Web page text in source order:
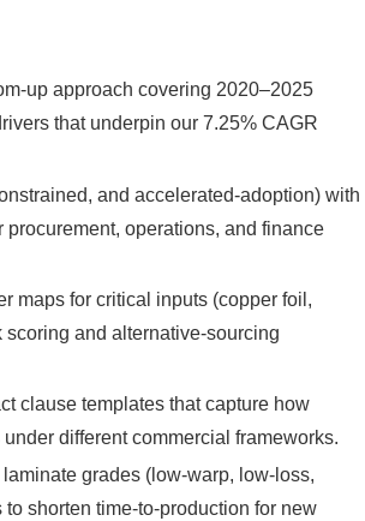
up approach covering 2020–2025
that underpin our 7.25% CAGR
and accelerated-adoption) with
operations, and finance
maps for critical inputs (copper foil,
and alternative-sourcing
clause templates that capture how
different commercial frameworks.
grades (low-warp, low-loss,
shorten time-to-production for new